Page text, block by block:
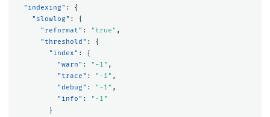
"indexing" :
{
"slowlog" :
{
"reformat" : "true" ,
"threshold" :
{
"index" :
{
"warn" : "-1" ,
"trace" : "-1" ,
"debug" : "-1" ,
"info" :
"-1"
}